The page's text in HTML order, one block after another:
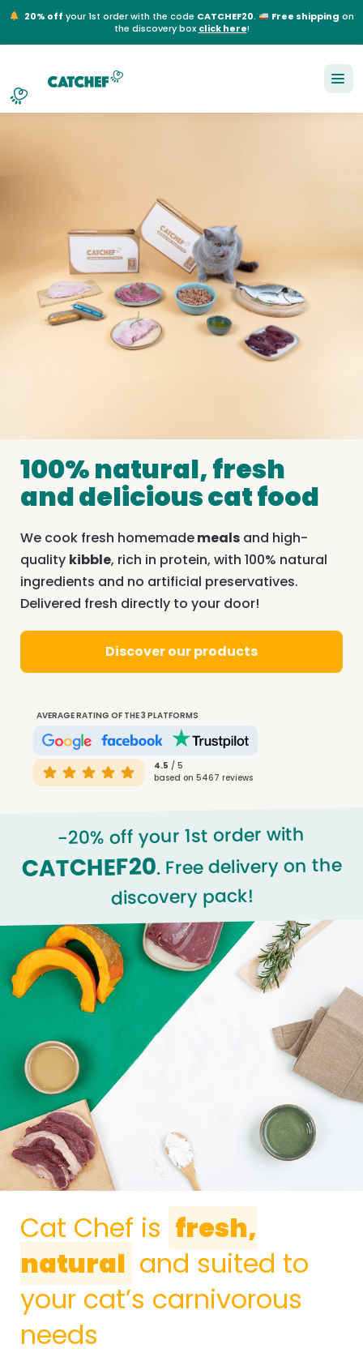
20% off your 1st order with the code CATCHEF20. Free shipping on
the discovery boxclick here!
NL EN FR DE
100% natural, fresh
and delicious cat food
We cook fresh homemademeals and high-
quality kibble, rich in protein, with 100% natural
ingredients and no artificial preservatives.
Delivered fresh directly to your door!
Discover our products
AVERAGE RATING OF THE 3 PLATFORMS
4.5 / 5
based on 5467 reviews
-20% off your 1st order with
CATCHEF20. Free delivery on the
discovery pack!
Cat Chef is fresh,
natural and suited to
your cat’s carnivorous
needs